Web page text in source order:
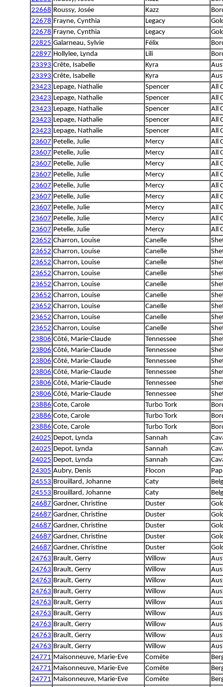
22668 Roussy, Josée Kazz
22678 Frayne, Cynthia Legacy
22678 Frayne, Cynthia Legacy
22825 Galarneau, Sylvie Félix
22897 Hollylee, Lynda Lili
23393 Crête, Isabelle Kyra
23393 Crête, Isabelle Kyra
23423 Lepage, Nathalie Spencer
All
23423 Lepage, Nathalie Spencer
All
23423 Lepage, Nathalie Spencer
All
23423 Lepage, Nathalie Spencer
All
23423 Lepage, Nathalie Spencer
All
23607 Petelle, Julie Mercy
All
23607 Petelle, Julie Mercy
All
23607 Petelle, Julie Mercy
All
23607 Petelle, Julie Mercy
All
23607 Petelle, Julie Mercy
All
23607 Petelle, Julie Mercy
All
23607 Petelle, Julie Mercy
All
23607 Petelle, Julie Mercy
All
23607 Petelle, Julie Mercy
All
23652 Charron, Louise Canelle
23652 Charron, Louise Canelle
23652 Charron, Louise Canelle
23652 Charron, Louise Canelle
23652 Charron, Louise Canelle
23652 Charron, Louise Canelle
23652 Charron, Louise Canelle
23652 Charron, Louise Canelle
23652 Charron, Louise Canelle
23806 Côté, Marie-Claude Tennessee
23806 Côté, Marie-Claude Tennessee
23806 Côté, Marie-Claude Tennessee
23806 Côté, Marie-Claude Tennessee
23806 Côté, Marie-Claude Tennessee
23806 Côté, Marie-Claude Tennessee
23886 Cote, Carole Turbo Tork
23886 Cote, Carole Turbo Tork
23886 Cote, Carole Turbo Tork
24025 Depot, Lynda Sannah
24025 Depot, Lynda Sannah
24025 Depot, Lynda Sannah
24305 Aubry, Denis Flocon
24553 Brouillard, Johanne Caty
24553 Brouillard, Johanne Caty
24687 Gardner, Christine Duster
24687 Gardner, Christine Duster
24687 Gardner, Christine Duster
24687 Gardner, Christine Duster
24687 Gardner, Christine Duster
24763 Brault, Gerry Willow
24763 Brault, Gerry Willow
24763 Brault, Gerry Willow
24763 Brault, Gerry Willow
24763 Brault, Gerry Willow
24763 Brault, Gerry Willow
24763 Brault, Gerry Willow
24763 Brault, Gerry Willow
24763 Brault, Gerry Willow
24771 Maisonneuve, Marie-Eve Comète
24771 Maisonneuve, Marie-Eve Comète
24771 Maisonneuve, Marie-Eve Comète